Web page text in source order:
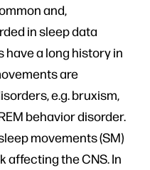
and,
in sleep data
have a long history in
are
e.g. bruxism,
behavior disorder.
movements (SM)
affecting the CNS. In